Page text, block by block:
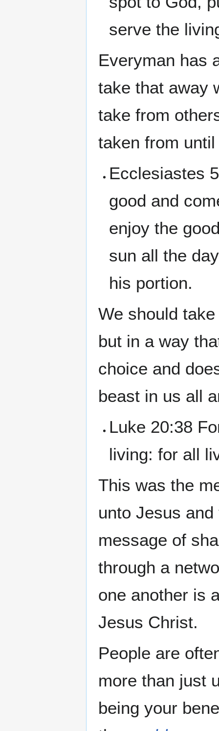
serve the
Everyman has
take that away
take from
taken from
Ecclesiastes
good and
enjoy the
sun all the
his portion.
We should
but in a way
choice and
beast in us all
Luke 20:38
living: for all
This was the
unto Jesus
message of
through a
one another is
Jesus Christ.
People are
more than just
being your